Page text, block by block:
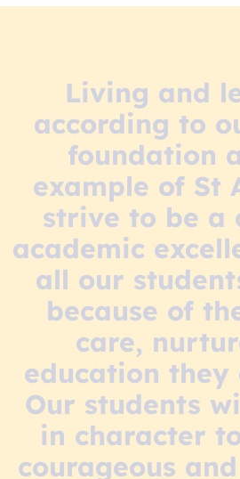
Living and
according to
foundation
example of St
strive to be a
academic
all our
because of
care,
education they
Our students
in character
courageous